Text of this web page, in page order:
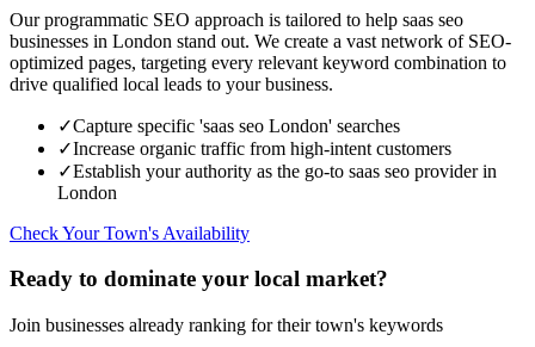
Our programmatic SEO approach is tailored to help saas seo
businesses in London stand out. We create a vast network of SEO-
optimized pages, targeting every relevant keyword combination to
drive qualified local leads to your business.
✓Capture specific 'saas seo London' searches
✓Increase organic traffic from high-intent customers
✓Establish your authority as the go-to saas seo provider in
London
Check Your Town's Availability
Ready to dominate your local market?
Join businesses already ranking for their town's keywords